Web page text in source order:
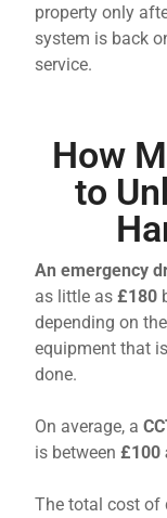
property only
system is back
service.
How
to
An emergency
as little as £180
depending on
equipment that
done.
On average, a
is between£100
The total cost of